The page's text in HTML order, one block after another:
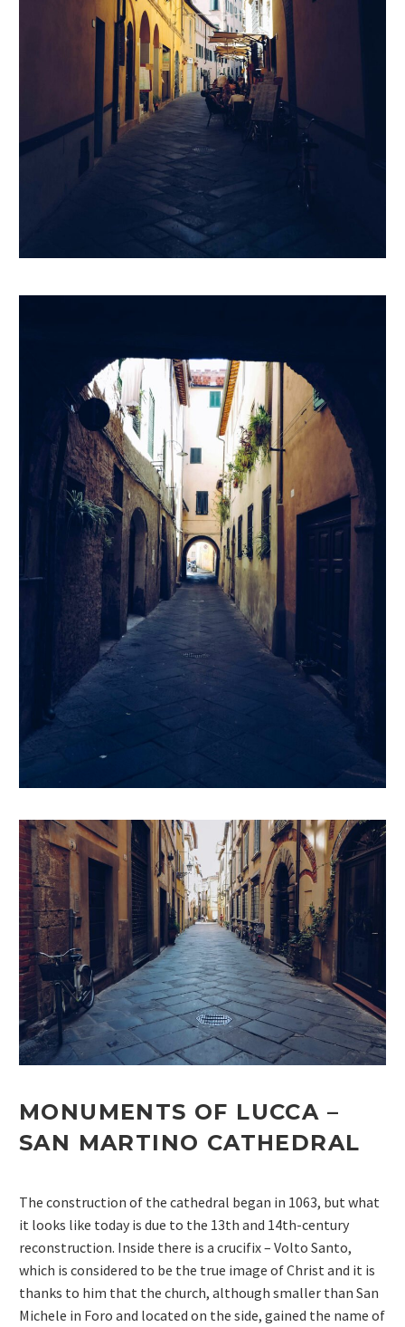
MONUMENTS OF LUCCA –
SAN MARTINO CATHEDRAL
The construction of the cathedral began in 1063, but what
it looks like today is due to the 13th and 14th-century
reconstruction. Inside there is a crucifix – Volto Santo,
which is considered to be the true image of Christ and it is
thanks to him that the church, although smaller than San
Michele in Foro and located on the side, gained the name of